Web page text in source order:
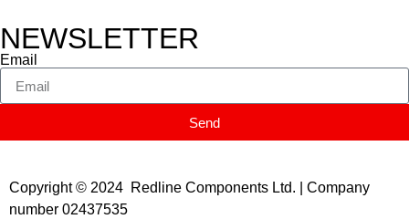
NEWSLETTER
Email
Send
Copyright © 2024 Redline Components Ltd. | Company
number 02437535